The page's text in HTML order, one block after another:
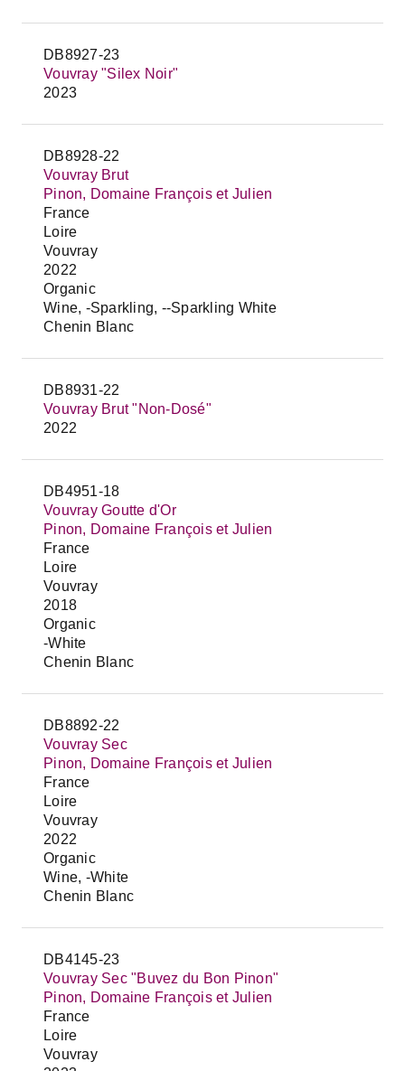
DB8927-23
Vouvray "Silex Noir"
2023
DB8928-22
Vouvray Brut
Pinon, Domaine François et Julien
France
Loire
Vouvray
2022
Organic
Wine, -Sparkling, --Sparkling White
Chenin Blanc
DB8931-22
Vouvray Brut "Non-Dosé"
2022
DB4951-18
Vouvray Goutte d'Or
Pinon, Domaine François et Julien
France
Loire
Vouvray
2018
Organic
-White
Chenin Blanc
DB8892-22
Vouvray Sec
Pinon, Domaine François et Julien
France
Loire
Vouvray
2022
Organic
Wine, -White
Chenin Blanc
DB4145-23
Vouvray Sec "Buvez du Bon Pinon"
Pinon, Domaine François et Julien
France
Loire
Vouvray